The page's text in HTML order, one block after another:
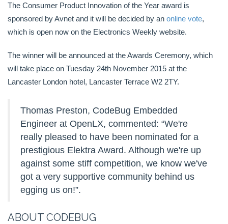
The Consumer Product Innovation of the Year award is
sponsored by Avnet and it will be decided by an online vote,
which is open now on the Electronics Weekly website.
The winner will be announced at the Awards Ceremony, which
will take place on Tuesday 24th November 2015 at the
Lancaster London hotel, Lancaster Terrace W2 2TY.
Thomas Preston, CodeBug Embedded
Engineer at OpenLX, commented: “We're
really pleased to have been nominated for a
prestigious Elektra Award. Although we're up
against some stiff competition, we know we've
got a very supportive community behind us
egging us on!”.
ABOUT CODEBUG